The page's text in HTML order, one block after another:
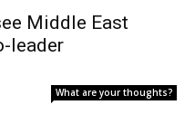
Middle East
leader
What are your thoughts?